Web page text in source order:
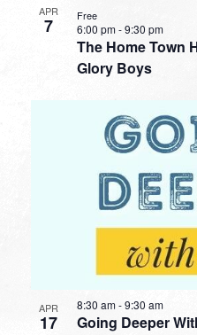
APR
7
The Home Town
Glory Boys
6:00 pm-9:30 pm
Free
APR
17 Going Deeper
8:30 am-9:30 am